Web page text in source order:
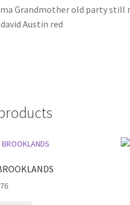
Grandmother old party
Austin red